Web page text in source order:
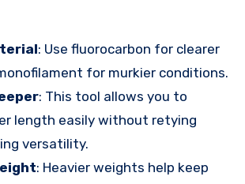
: Use fluorocarbon for clearer
for murkier conditions.
: This tool allows you to
length easily without retying
versatility.
: Heavier weights help keep